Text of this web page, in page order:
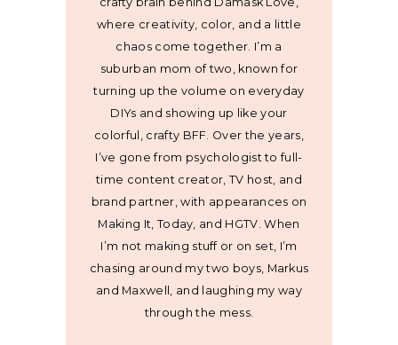
where creativity, color, and a little
chaos come together. I’m a
suburban mom of two, known for
turning up the volume on everyday
DIYs and showing up like your
colorful, crafty BFF. Over the years,
I’ve gone from psychologist to full-
time content creator, TV host, and
brand partner, with appearances on
Making It, Today, and HGTV. When
I’m not making stuff or on set, I’m
chasing around my two boys, Markus
and Maxwell, and laughing my way
through the mess.